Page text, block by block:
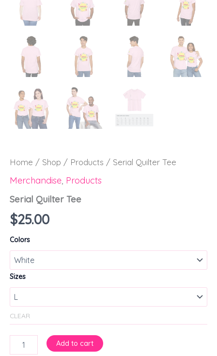
Home / Shop / Products / Serial Quilter Tee
Merchandise, Products
Serial Quilter Tee
$25.00
Colors
Sizes
CLEAR
Add to cart